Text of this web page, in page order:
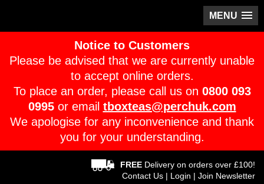
MENU
Notice to Customers
Please be advised that we are currently unable
to accept online orders.
To place an order, please call us on 0800 093
0995or email tboxteas@perchuk.com
We apologise for any inconvenience and thank
you for your understanding.
FREE Delivery on orders over £100!
Contact Us | Login | Join Newsletter